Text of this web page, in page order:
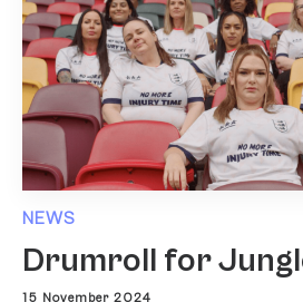
NEWS
Drumroll for
15 November 2024